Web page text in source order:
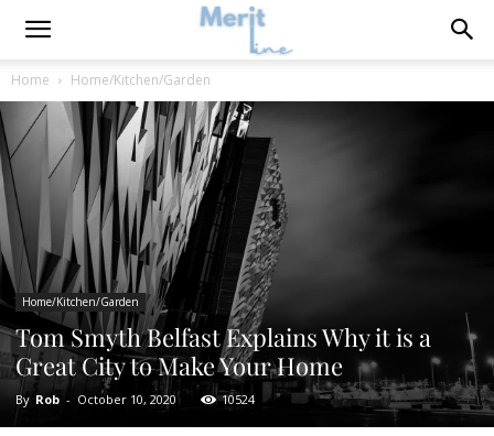
Home Home/Kitchen/Garden
Home/Kitchen/Garden
Tom Smyth Belfast Explains Why it is a
Great City to Make Your Home
By Rob - October 10, 2020 10524